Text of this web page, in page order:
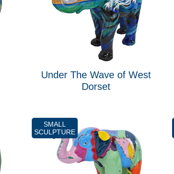
Under The Wave of West
Dorset
SMALL
SCULPTURE